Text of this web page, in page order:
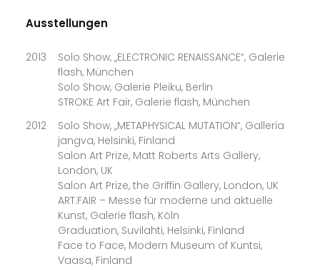
Ausstellungen
2013
Solo Show, „ELECTRONIC RENAISSANCE“, Galerie
flash, München
Solo Show, Galerie Pleiku, Berlin
STROKE Art Fair, Galerie flash, München
2012
Solo Show, „METAPHYSICAL MUTATION“, Galleria
jangva, Helsinki, Finland
Salon Art Prize, Matt Roberts Arts Gallery,
London, UK
Salon Art Prize, the Griffin Gallery, London, UK
ART.FAIR – Messe für moderne und aktuelle
Kunst, Galerie flash, Köln
Graduation, Suvilahti, Helsinki, Finland
Face to Face, Modern Museum of Kuntsi,
Vaasa, Finland